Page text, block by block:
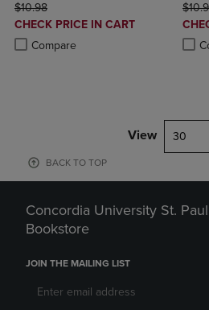
ORIGINAL PRICE
$10.98
DISCOUNTED
PRICE
CHECK PRICE IN CART
Compare
Product added, Select 2 to 4
Product removed, Select 2 to 4
PRICE
View 30
BACK TO TOP
Concordia University St.
Bookstore
JOIN THE MAILING LIST